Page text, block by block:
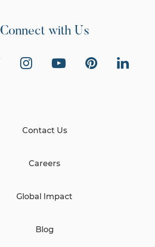
Connect with Us
Contact Us
Careers
Global Impact
Blog